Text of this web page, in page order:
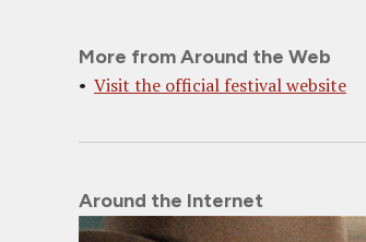
More from Around the Web
Visit the official festival website
Around the Internet